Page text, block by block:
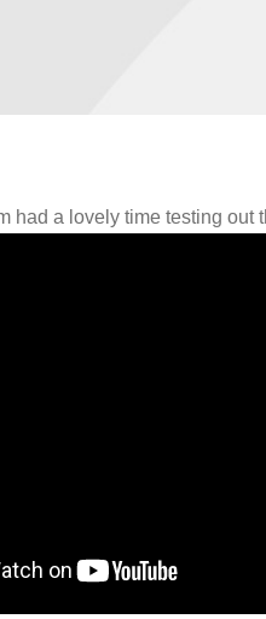
had a lovely time testing